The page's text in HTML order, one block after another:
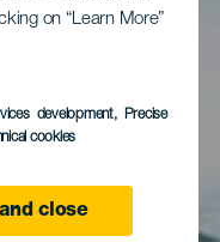
on “Learn More”
development, Precise
cookies
close